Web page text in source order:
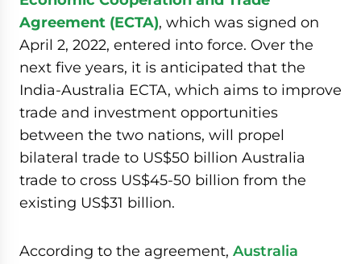
Agreement (ECTA), which was signed on
April 2, 2022, entered into force. Over the
next five years, it is anticipated that the
India-Australia ECTA, which aims to improve
trade and investment opportunities
between the two nations, will propel
bilateral trade to US$50 billion Australia
trade to cross US$45-50 billion from the
existing US$31 billion.
According to the agreement, Australia